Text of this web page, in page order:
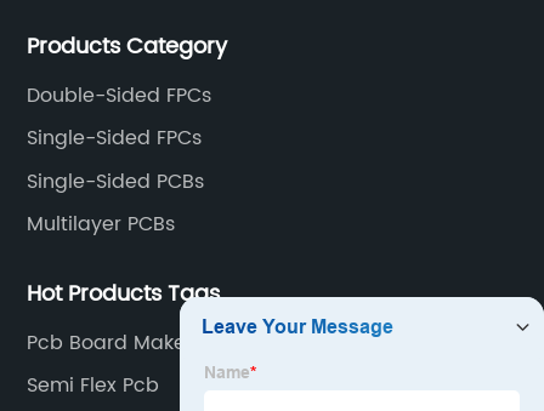
Aluminum PCBs, FR4 PCBs, SMT Assembly, and Rigid-
Products Category
Double-Sided FPCs
Single-Sided FPCs
Single-Sided PCBs
Multilayer PCBs
Hot Products Tags
Pcb Board Maker
Semi Flex Pcb